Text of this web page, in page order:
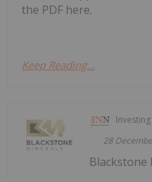
the PDF here.
Keep Reading...
28
Blackstone